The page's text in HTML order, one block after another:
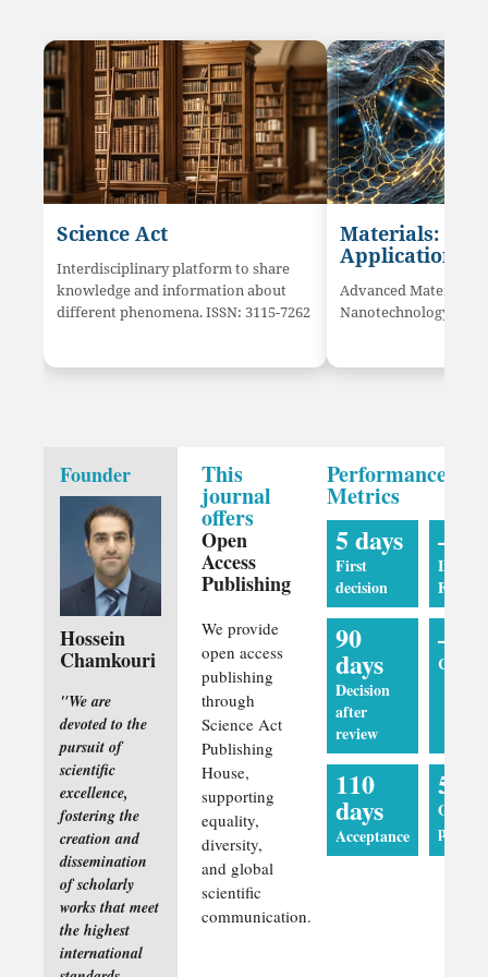
Science Act
Interdisciplinary platform to share
knowledge and information about
different phenomena. ISSN: 3115-7262
Materials:
Application
Advanced Materials
Nanotechnology
Founder
Hossein
Chamkouri
"We are
devoted to the
pursuit of
scientific
excellence,
fostering the
creation and
dissemination
of scholarly
works that meet
the highest
international
This
journal
offers
Open
Access
Publishing
We provide
open access
publishing
through
Science Act
Publishing
House,
supporting
equality,
diversity,
and global
scientific
communication.
Performance
Metrics
5 days
First
decision
—
Impact
Factor
90
days
Decision
after
review
—
110
days
Acceptance
5
Online